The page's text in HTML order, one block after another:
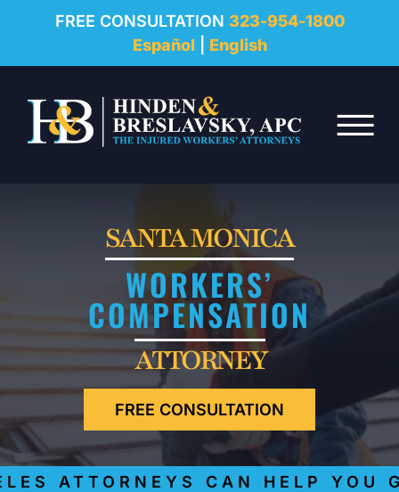
FREE CONSULTATION 323-954-1800
Español
English
☰
REVIEWS
RESOURCES
FAQ
CONTACT
SANTA MONICA
WORKERS’
COMPENSATION
ATTORNEY
FREE CONSULTATION
ATTORNEYS CAN HELP YOU